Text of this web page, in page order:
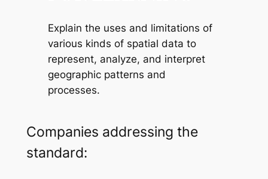
Explain the uses and limitations of
various kinds of spatial data to
represent, analyze, and interpret
geographic patterns and
processes.
Companies addressing the
standard: